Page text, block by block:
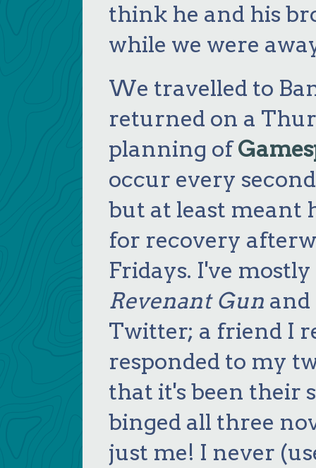
think he and his
while we were
We travelled to
returned on a
planning of
occur every
but at least meant
for recovery
Fridays. I've
Revenant Gun
Twitter; a friend I
responded to my
that it's been their
binged all three
just me! I never